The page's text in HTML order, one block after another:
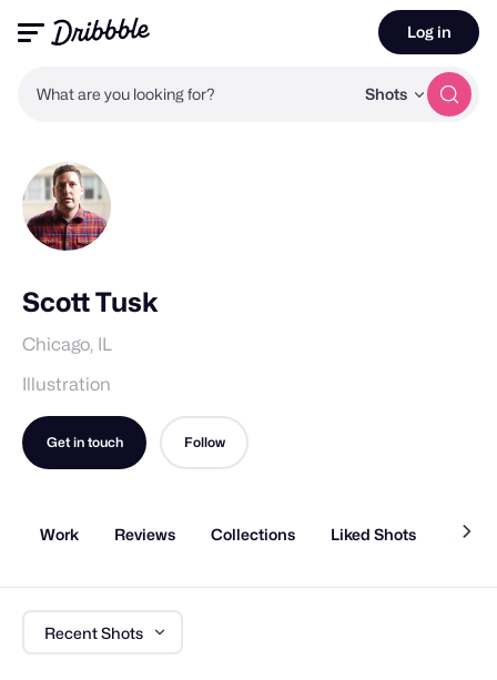
What are you looking for? Shots
Log in
Scott Tusk
Chicago, IL
Illustration
Get in touch Follow
Work Reviews Collections Liked Shots About
Recent Shots